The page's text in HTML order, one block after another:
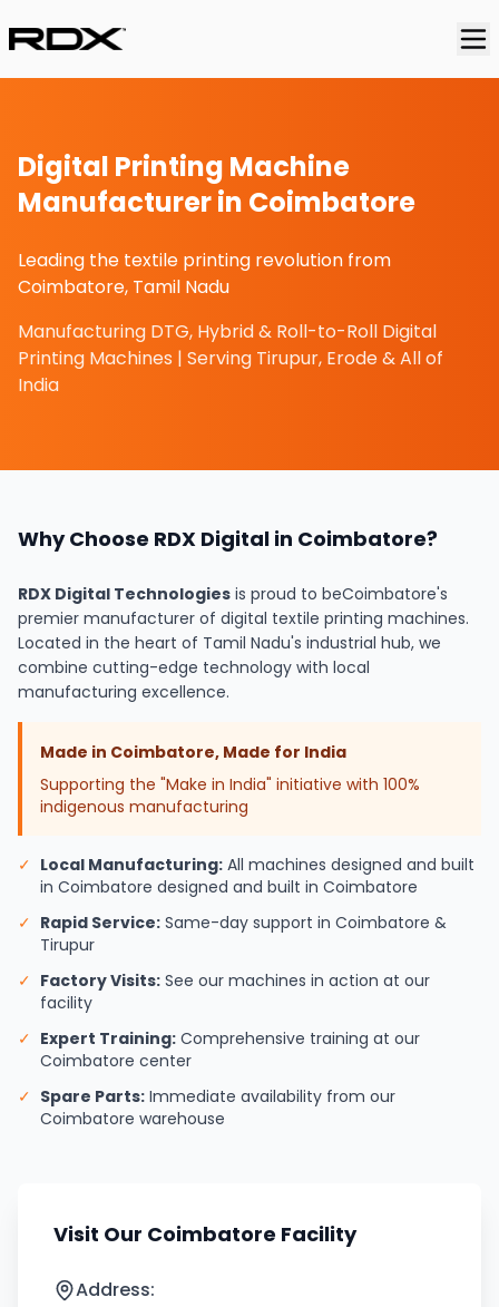
Digital Printing Machine
Manufacturer in Coimbatore
Leading the textile printing revolution from
Coimbatore, Tamil Nadu
Manufacturing DTG, Hybrid & Roll-to-Roll Digital
Printing Machines | Serving Tirupur, Erode & All of
India
Why Choose RDX Digital in Coimbatore?
RDX Digital Technologies is proud to beCoimbatore's
premier manufacturer of digital textile printing machines.
Located in the heart of Tamil Nadu's industrial hub, we
combine cutting-edge technology with local
manufacturing excellence.
Made in Coimbatore, Made for India
Supporting the "Make in India" initiative with 100%
indigenous manufacturing
✓ Local Manufacturing: All machines designed and built
in Coimbatore designed and built in Coimbatore
✓ Rapid Service: Same-day support in Coimbatore &
Tirupur
✓ Factory Visits: See our machines in action at our
facility
✓ Expert Training: Comprehensive training at our
Coimbatore center
✓ Spare Parts: Immediate availability from our
Coimbatore warehouse
Visit Our Coimbatore Facility
Address: